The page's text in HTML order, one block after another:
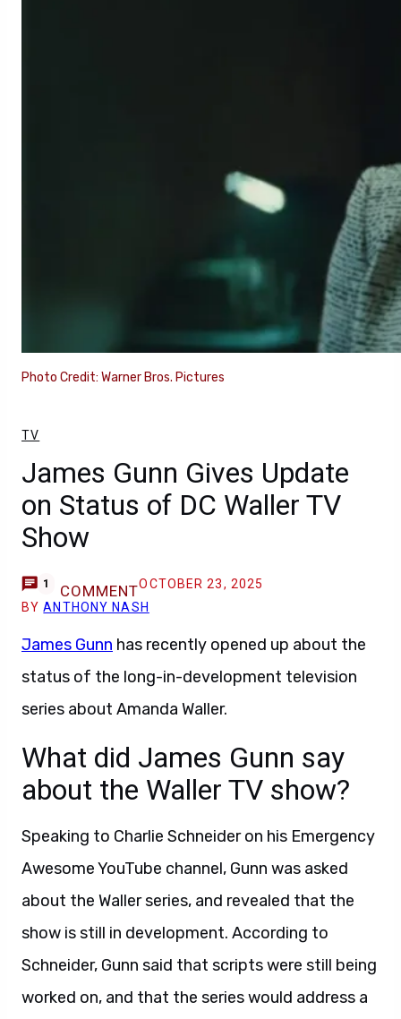
Photo Credit: Warner Bros. Pictures
TV
James Gunn Gives Update
on Status of DC Waller TV
Show
1 COMMENTOCTOBER 23, 2025
BYANTHONY NASH
James Gunn has recently opened up about the
status of the long-in-development television
series about Amanda Waller.
What did James Gunn say
about the Waller TV show?
Speaking to Charlie Schneider on his Emergency
Awesome YouTube channel, Gunn was asked
about the Waller series, and revealed that the
show is still in development. According to
Schneider, Gunn said that scripts were still being
worked on, and that the series would address a